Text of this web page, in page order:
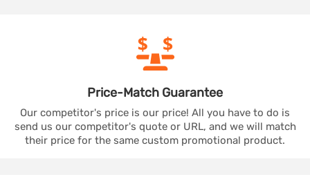
Price-Match Guarantee
Our competitor's price is our price! All you have to do is
send us our competitor's quote or URL, and we will match
their price for the same custom promotional product.